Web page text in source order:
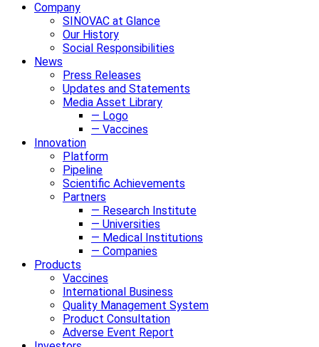
Company
SINOVAC at Glance
Our History
Social Responsibilities
News
Press Releases
Updates and Statements
Media Asset Library
— Logo
— Vaccines
Innovation
Platform
Pipeline
Scientific Achievements
Partners
— Research Institute
— Universities
— Medical Institutions
— Companies
Products
Vaccines
International Business
Quality Management System
Product Consultation
Adverse Event Report